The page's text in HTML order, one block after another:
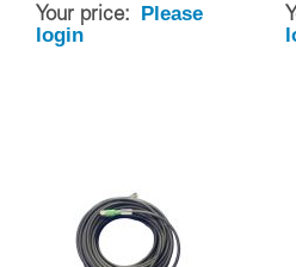
Your price:
Please
login